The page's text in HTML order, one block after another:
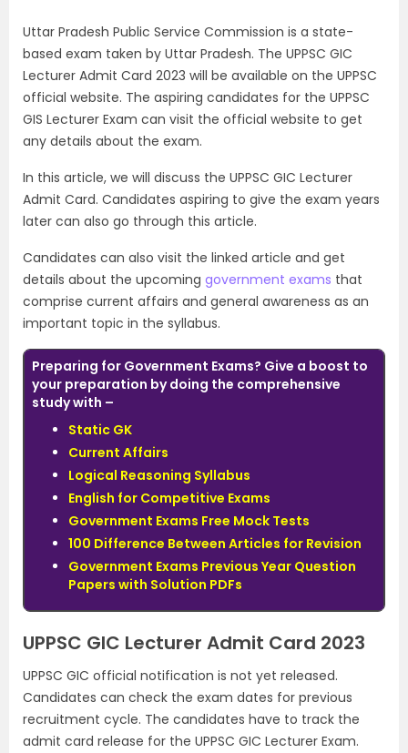
Uttar Pradesh Public Service Commission is a state-
based exam taken by Uttar Pradesh. The UPPSC GIC
Lecturer Admit Card 2023 will be available on the UPPSC
official website. The aspiring candidates for the UPPSC
GIS Lecturer Exam can visit the official website to get
any details about the exam.
In this article, we will discuss the UPPSC GIC Lecturer
Admit Card. Candidates aspiring to give the exam years
later can also go through this article.
Candidates can also visit the linked article and get
details about the upcoming government exams that
comprise current affairs and general awareness as an
important topic in the syllabus.
Preparing for Government Exams? Give a boost to
your preparation by doing the comprehensive
study with –
Static GK
Current Affairs
Logical Reasoning Syllabus
English for Competitive Exams
Government Exams Free Mock Tests
100 Difference Between Articles for Revision
Government Exams Previous Year Question
Papers with Solution PDFs
UPPSC GIC Lecturer Admit Card 2023
UPPSC GIC official notification is not yet released.
Candidates can check the exam dates for previous
recruitment cycle. The candidates have to track the
admit card release for the UPPSC GIC Lecturer Exam.